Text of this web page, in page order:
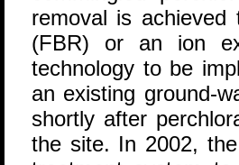
removal is
(FBR) or an ion
technology to be
an existing ground-
shortly after
the site. In 2002,